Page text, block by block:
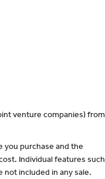
venture companies) from
you purchase and the
Individual features such
not included in any sale.